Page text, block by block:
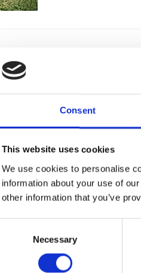
Consent
This website uses cookies
We use cookies to personalise
information about your use of
other information that you’ve
Necessary
Finailhof farm, at
Lake, is steeped in
39020 Schnalstal
Wonderful
Klosteralm above